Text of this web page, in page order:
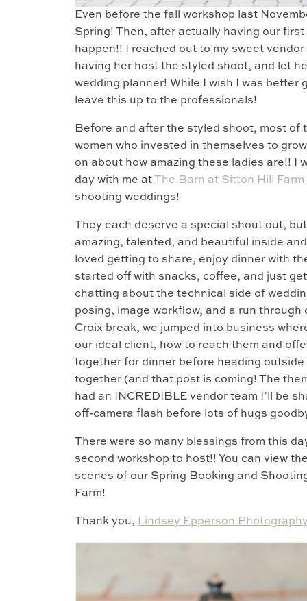
Even before the fall workshop last
Spring! Then, after actually having our
happen!! I reached out to my sweet
having her host the styled shoot, and let
wedding planner! While I wish I was better
leave this up to the professionals!
Before and after the styled shoot, most of
women who invested in themselves to
on about how amazing these ladies are!! I
day with me at
The Barn at Sitton Hill Farm
shooting weddings!
They each deserve a special shout out,
amazing, talented, and beautiful inside
loved getting to share, enjoy dinner with
started off with snacks, coffee, and just
chatting about the technical side of
posing, image workflow, and a run
Croix break, we jumped into business
our ideal client, how to reach them and
together for dinner before heading
together (and that post is coming! The
had an INCREDIBLE vendor team I’ll be
off-camera flash before lots of hugs
There were so many blessings from this
second workshop to host!! You can view
scenes of our Spring Booking and
Farm!
Thank you, Lindsey Epperson